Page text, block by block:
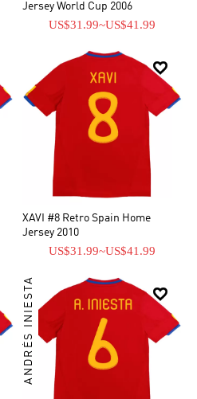
Jersey World Cup 2006
US$31.99~US$41.99

XAVI #8 Retro Spain Home
Jersey 2010
US$31.99~US$41.99

ANDRÉS INIESTA